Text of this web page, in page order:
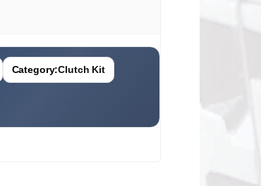
Category:Clutch Kit